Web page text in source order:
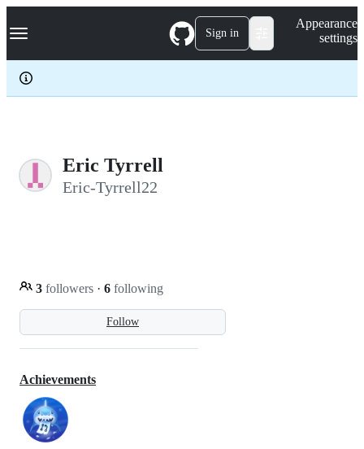
k
p
c
Navigation Menu Sign in
Appearance
settings
Eric Tyrrell
Eric-Tyrrell22
Follow
3 followers · 6 following
Achievements